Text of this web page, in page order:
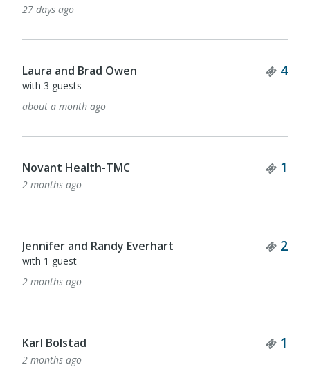
Ticket Quantity
Ticket Quantity
Ticket Quantity
Ticket Quantity
2 months ago
Ashley Milam 3
with 2 guests
2 months ago
Cory Cooper 2
with 1 guest
Mountcastle Insurance Rouse
2 months ago
Pinnacle Financial Partners 4
with 3 guests